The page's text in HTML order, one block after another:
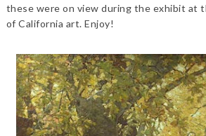
these were on view during the exhibit at
of California art. Enjoy!